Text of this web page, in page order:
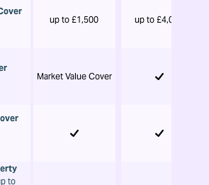
to
up to £1,500
Market Value Cover
up to £4,000